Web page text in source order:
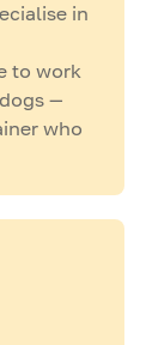
in
to work
—
who